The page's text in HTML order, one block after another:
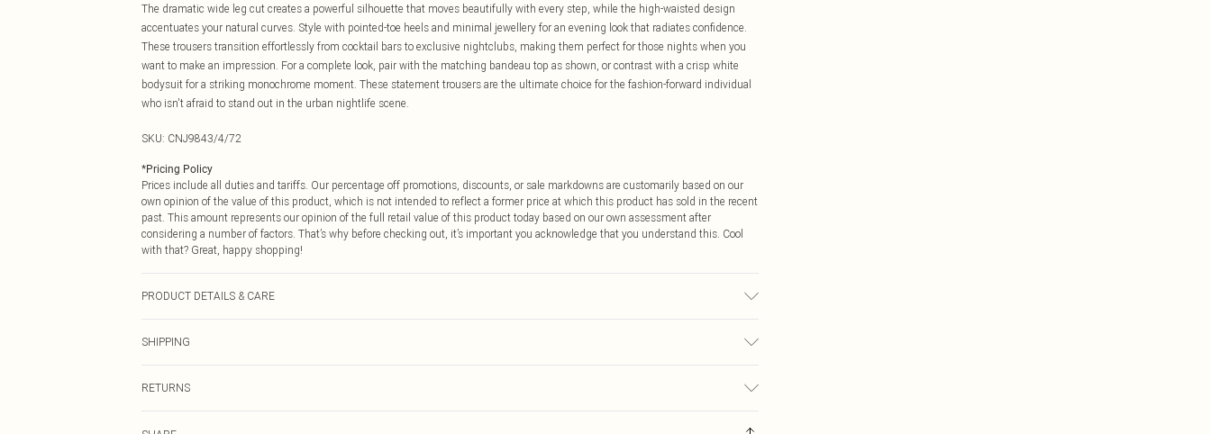
The dramatic wide leg cut creates a powerful silhouette that moves beautifully with every step, while the high-waisted design
accentuates your natural curves. Style with pointed-toe heels and minimal jewellery for an evening look that radiates confidence.
These trousers transition effortlessly from cocktail bars to exclusive nightclubs, making them perfect for those nights when you
want to make an impression. For a complete look, pair with the matching bandeau top as shown, or contrast with a crisp white
bodysuit for a striking monochrome moment. These statement trousers are the ultimate choice for the fashion-forward individual
who isn't afraid to stand out in the urban nightlife scene.
SKU: CNJ9843/4/72
*Pricing Policy
Prices include all duties and tariffs. Our percentage off promotions, discounts, or sale markdowns are customarily based on our
own opinion of the value of this product, which is not intended to reflect a former price at which this product has sold in the recent
past. This amount represents our opinion of the full retail value of this product today based on our own assessment after
considering a number of factors. That’s why before checking out, it’s important you acknowledge that you understand this. Cool
with that? Great, happy shopping!
PRODUCT DETAILS & CARE
SHIPPING
$14.99
RETURNS